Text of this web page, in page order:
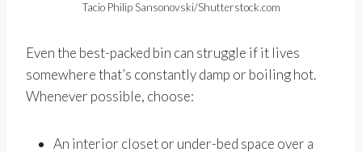
Tacio Philip Sansonovski/Shutterstock.com
Even the best-packed bin can struggle if it lives
somewhere that’s constantly damp or boiling hot.
Whenever possible, choose:
An interior closet or under-bed space over a